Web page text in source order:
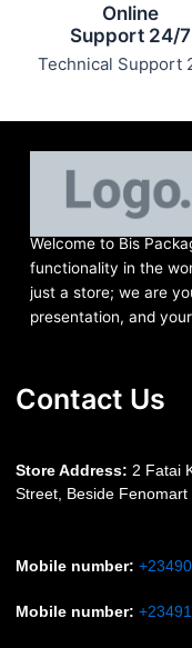
Online
Support 24/7
Technical Support
Welcome to Bis
functionality in the
just a store; we are
presentation, and
Contact Us
Store Address: 2 Fatai
Street, Beside Fenomart
Mobile number:
Mobile number: